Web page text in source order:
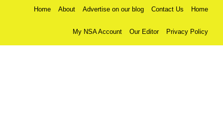
Home About Advertise on our blog Contact Us Home
My NSA Account Our Editor Privacy Policy